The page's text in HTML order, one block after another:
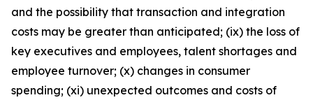
and the possibility that transaction and integration
costs may be greater than anticipated; (ix) the loss of
key executives and employees, talent shortages and
employee turnover; (x) changes in consumer
spending; (xi) unexpected outcomes and costs of